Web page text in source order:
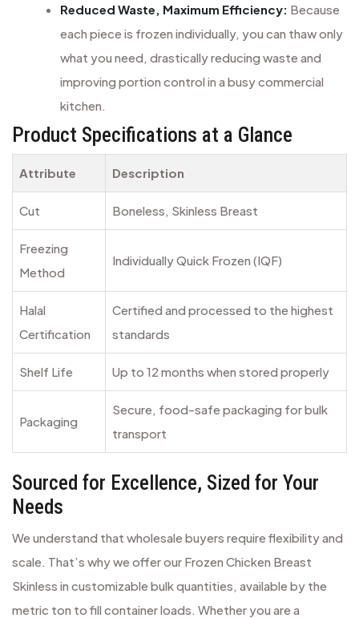
Reduced Waste, Maximum Efficiency: Because
each piece is frozen individually, you can thaw only
what you need, drastically reducing waste and
improving portion control in a busy commercial
kitchen.
Product Specifications at a Glance
Attribute Description
Cut Boneless, Skinless Breast
Freezing
Method
Individually Quick Frozen (IQF)
Halal
Certification
Certified and processed to the highest
standards
Shelf Life Up to 12 months when stored properly
Packaging
Secure, food-safe packaging for bulk
transport
Sourced for Excellence, Sized for Your
Needs
We understand that wholesale buyers require flexibility and
scale. That’s why we offer our Frozen Chicken Breast
Skinless in customizable bulk quantities, available by the
metric ton to fill container loads. Whether you are a